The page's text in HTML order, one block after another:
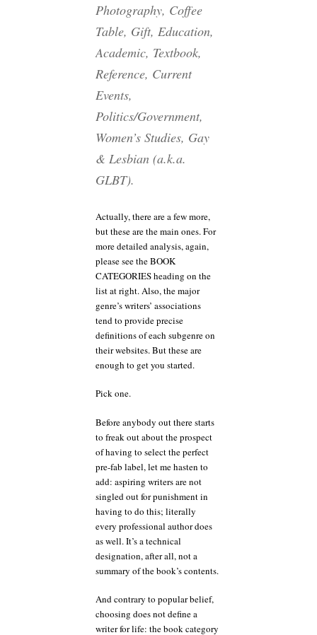
Photography, Coffee
Table, Gift, Education,
Academic, Textbook,
Reference, Current
Events,
Politics/Government,
Women’s Studies, Gay
& Lesbian (a.k.a.
GLBT).
Actually, there are a few more,
but these are the main ones. For
more detailed analysis, again,
please see the BOOK
CATEGORIES heading on the
list at right. Also, the major
genre’s writers’ associations
tend to provide precise
definitions of each subgenre on
their websites. But these are
enough to get you started.
Pick one.
Before anybody out there starts
to freak out about the prospect
of having to select the perfect
pre-fab label, let me hasten to
add: aspiring writers are not
singled out for punishment in
having to do this; literally
every professional author does
as well. It’s a technical
designation, after all, not a
summary of the book’s contents.
And contrary to popular belief,
choosing does not define a
writer for life: the book category